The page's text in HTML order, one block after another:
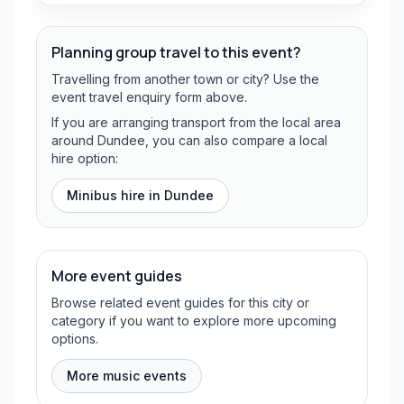
Planning group travel to this event?
Travelling from another town or city? Use the
event travel enquiry form above.
If you are arranging transport from the local area
around Dundee, you can also compare a local
hire option:
Minibus hire in Dundee
More event guides
Browse related event guides for this city or
category if you want to explore more upcoming
options.
More music events